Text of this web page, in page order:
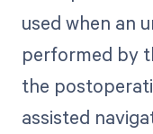
used when an
performed by
the
assisted